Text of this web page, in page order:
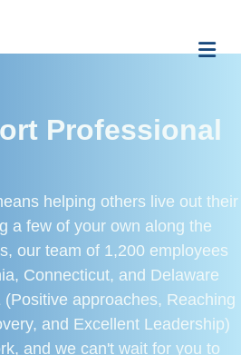
Professional
helping others live out their
a few of your own along the
our team of 1,200 employees
Connecticut, and Delaware
approaches, Reaching
and Excellent Leadership)
and we can't wait for you to